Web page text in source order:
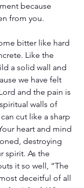
because
from you.
bitter like hard
Like the
a solid wall and
we have felt
and the pain is
walls of
cut like a sharp
heart and mind
destroying
spirit. As the
it so well, “The
deceitful of all